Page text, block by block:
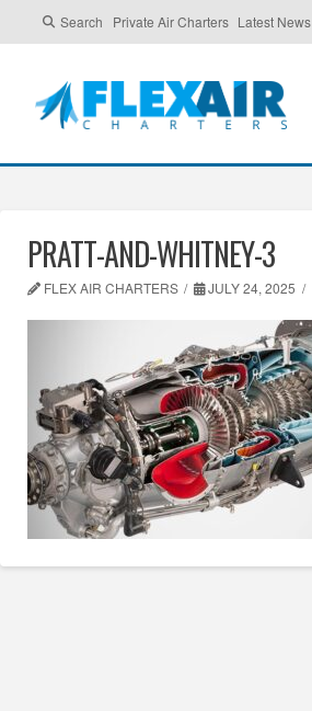
Search Private Air Charters Latest News
PRATT-AND-WHITNEY-3
FLEX AIR CHARTERS JULY 24, 2025